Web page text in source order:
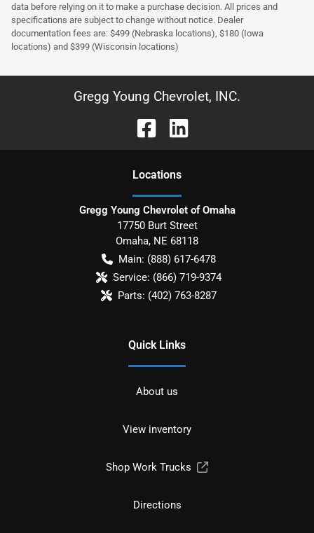
data before relying on it to make a purchase decision. All prices and
specifications are subject to change without notice. Dealer
documentation fees are: $499 (Nebraska locations), $180 (Iowa
locations) and $399 (Wisconsin locations)
Gregg Young Chevrolet, INC.
Locations
Gregg Young Chevrolet of Omaha
17750 Burt Street
Omaha, NE 68118
Main: (888) 617-6478
Service: (866) 719-9374
Parts: (402) 763-8287
Quick Links
About us
View inventory
Shop Work Trucks
Directions